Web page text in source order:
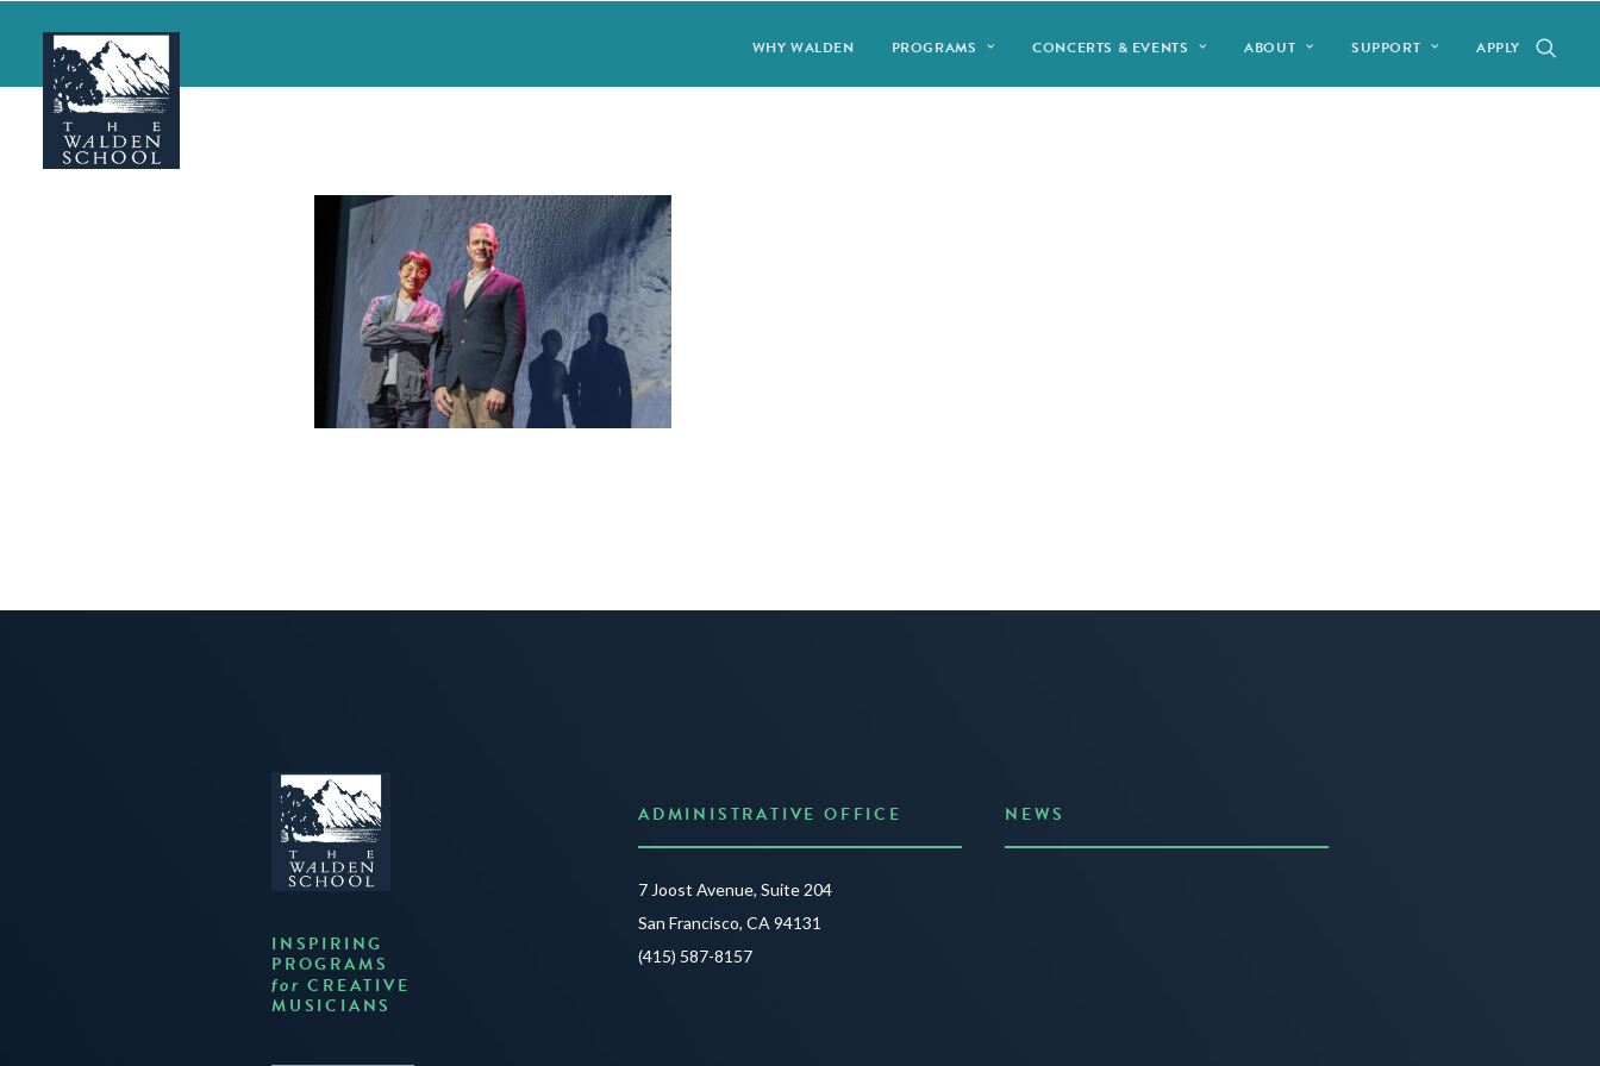
WHY WALDEN PROGRAMS CONCERTS & EVENTS ABOUT SUPPORT APPLY
INSPIRING
PROGRAMS
for CREATIVE
MUSICIANS
ADMINISTRATIVE OFFICE
7 Joost Avenue, Suite 204
San Francisco, CA 94131
(415) 587-8157
NEWS